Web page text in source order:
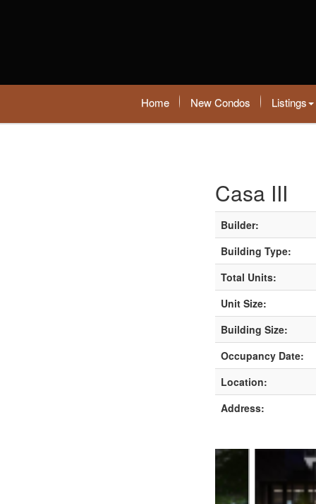
Home New Condos Listings
Casa III
Builder:
Building Type:
Total Units:
Unit Size:
Building Size:
Occupancy Date:
Location:
Address: